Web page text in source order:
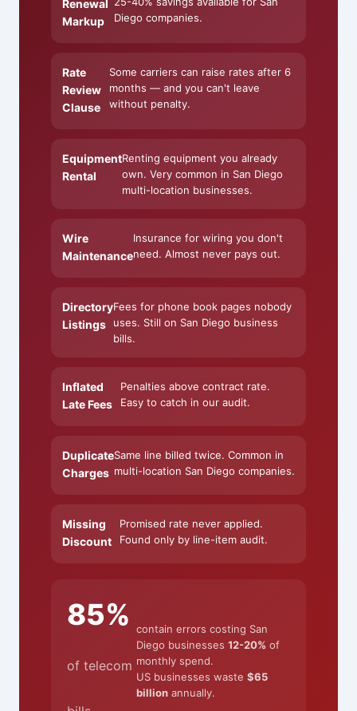
Renewal
Markup
Diego companies.
Rate
Review
Clause
Some carriers can raise rates after 6
months — and you can't leave
without penalty.
Equipment
Rental
Renting equipment you already
own. Very common in San Diego
multi-location businesses.
Wire
Maintenance
Insurance for wiring you don't
need. Almost never pays out.
Directory
Listings
Fees for phone book pages nobody
uses. Still on San Diego business
bills.
Inflated
Late Fees
Penalties above contract rate.
Easy to catch in our audit.
Duplicate
Charges
Same line billed twice. Common in
multi-location San Diego companies.
Missing
Discount
Promised rate never applied.
Found only by line-item audit.
85%
of telecom
contain errors costing San
Diego businesses 12-20% of
monthly spend.
US businesses waste $65
billionannually.